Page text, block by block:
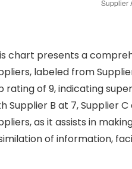
chart presents a
labeled from
rating of 9, indicating
Supplier B at 7, Supplier
as it assists in
of information,